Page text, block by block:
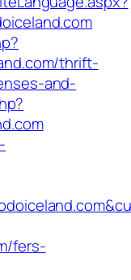
thrift-
and-
fers-